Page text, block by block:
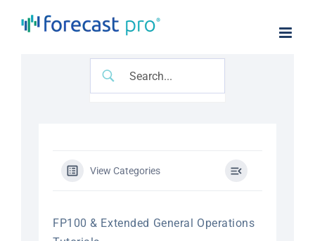
View Categories
FP100 & Extended General Operations